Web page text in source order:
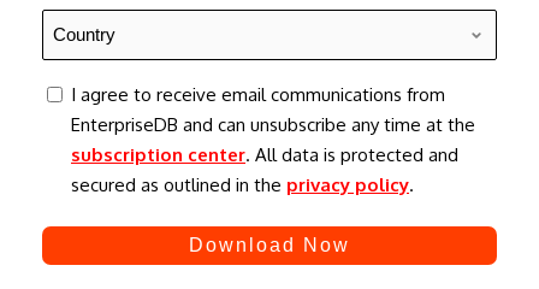
Country
*
consent
I agree to receive email communications from
EnterpriseDB and can unsubscribe any time at the
subscription center. All data is protected and
secured as outlined in the privacy policy.